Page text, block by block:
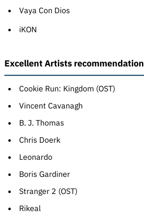
Vaya Con Dios
iKON
Excellent Artists recommendation
Cookie Run: Kingdom (OST)
Vincent Cavanagh
B. J. Thomas
Chris Doerk
Leonardo
Boris Gardiner
Stranger 2 (OST)
Rikeal